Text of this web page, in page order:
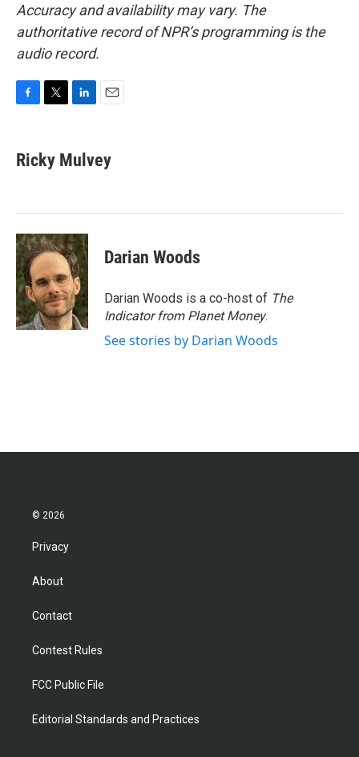
Accuracy and availability may vary. The
authoritative record of NPR’s programming is the
audio record.
e
b
k
t
t
k
e
n
i
l
Ricky Mulvey
Darian Woods
Darian Woods is a co-host of The
Indicator from Planet Money.
See stories by Darian Woods
© 2026
Privacy
About
Contact
Contest Rules
FCC Public File
Editorial Standards and Practices